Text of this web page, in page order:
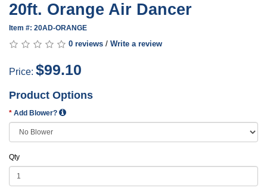
20ft. Orange Air Dancer
Item #: 20AD-ORANGE
0 reviews / Write a review
Price: $99.10
Product Options
Add Blower?
Qty